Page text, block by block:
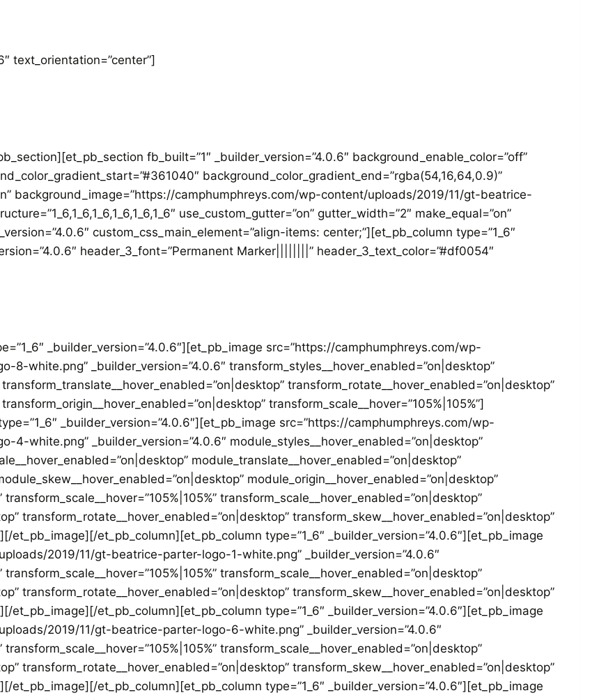
text_orientation=”center”]
fb_built=”1″ _builder_version=”4.0.6″ background_enable_color=”off”
background_color_gradient_end=”rgba(54,16,64,0.9)”
background_image=”https://camphumphreys.com/wp-content/uploads/2019/11/gt-beatrice-
use_custom_gutter=”on” gutter_width=”2″ make_equal=”on”
custom_css_main_element=”align-items: center;”][et_pb_column type=”1_6″
header_3_font=”Permanent Marker||||||||” header_3_text_color=”#df0054″
_builder_version=”4.0.6″][et_pb_image src=”https://camphumphreys.com/wp-
white.png” _builder_version=”4.0.6″ transform_styles__hover_enabled=”on|desktop”
transform_rotate__hover_enabled=”on|desktop”
transform_scale__hover=”105%|105%”]
_builder_version=”4.0.6″][et_pb_image src=”https://camphumphreys.com/wp-
white.png” _builder_version=”4.0.6″ module_styles__hover_enabled=”on|desktop”
module_translate__hover_enabled=”on|desktop”
module_origin__hover_enabled=”on|desktop”
transform_scale__hover_enabled=”on|desktop”
transform_rotate__hover_enabled=”on|desktop” transform_skew__hover_enabled=”on|desktop”
et_pb_image][/et_pb_column][et_pb_column type=”1_6″ _builder_version=”4.0.6″][et_pb_image
2019/11/gt-beatrice-parter-logo-1-white.png” _builder_version=”4.0.6″
transform_scale__hover_enabled=”on|desktop”
transform_rotate__hover_enabled=”on|desktop” transform_skew__hover_enabled=”on|desktop”
et_pb_image][/et_pb_column][et_pb_column type=”1_6″ _builder_version=”4.0.6″][et_pb_image
2019/11/gt-beatrice-parter-logo-6-white.png” _builder_version=”4.0.6″
transform_scale__hover_enabled=”on|desktop”
transform_rotate__hover_enabled=”on|desktop” transform_skew__hover_enabled=”on|desktop”
et_pb_image][/et_pb_column][et_pb_column type=”1_6″ _builder_version=”4.0.6″][et_pb_image